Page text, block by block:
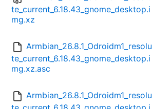
te_current_6.18.43_gnome_desktop.i
mg.xz
Armbian_26.8.1_Odroidm1_resolu
te_current_6.18.43_gnome_desktop.i
mg.xz.asc
Armbian_26.8.1_Odroidm1_resolu